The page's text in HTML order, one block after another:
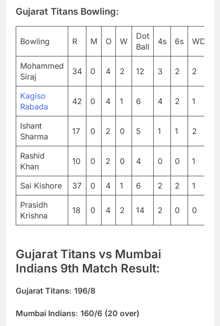
Gujarat Titans Bowling:
Bowling R M O W
Dot
Ball
4s 6s WD
Mohammed
Siraj
34 0 4 2 12 3 2 2
Kagiso
Rabada
42 0 4 1 6 4 2 1
Ishant
Sharma
17 0 2 0 5 1 1 2
Rashid
Khan
10 0 2 0 4 0 0 1
Sai Kishore 37 0 4 1 6 2 2 1
Prasidh
Krishna
18 0 4 2 14 2 0 0
Gujarat Titans vs Mumbai
Indians 9th Match Result:
Gujarat Titans: 196/8
Mumbai Indians: 160/6 (20 over)